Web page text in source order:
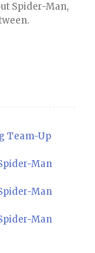
Spider-Man,
Team-Up
Man
Man
Man